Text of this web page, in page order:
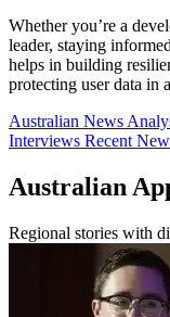
Whether you’re a
leader, staying
helps in building
protecting user data in
Australian News
Interviews Recent
Australian
Regional stories with